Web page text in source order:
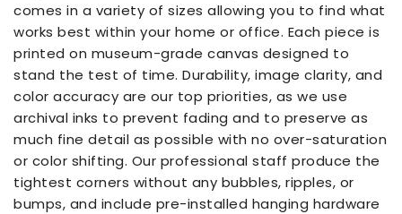
comes in a variety of sizes allowing you to find what
works best within your home or office. Each piece is
printed on museum-grade canvas designed to
stand the test of time. Durability, image clarity, and
color accuracy are our top priorities, as we use
archival inks to prevent fading and to preserve as
much fine detail as possible with no over-saturation
or color shifting. Our professional staff produce the
tightest corners without any bubbles, ripples, or
bumps, and include pre-installed hanging hardware